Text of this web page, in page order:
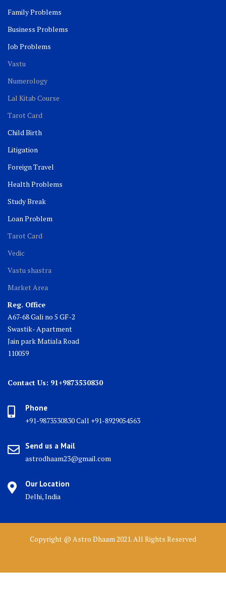
Family Problems
Business Problems
Job Problems
Vastu
Numerology
Lal Kitab Course
Tarot Card
Child Birth
Litigation
Foreign Travel
Health Problems
Study Break
Loan Problem
Tarot Card
Vedic
Vastu shastra
Market Area
Reg. Office
A67-68 Gali no 5 GF-2
Swastik- Apartment
Jain park Matiala Road
110059
Contact Us: 91+9873530830
Phone
+91-9873530830 Call +91-8929054563
Send us a Mail
astrodhaam23@gmail.com
Our Location
Delhi, India
Copyright @ Astro Dhaam 2021. All Rights Reserved